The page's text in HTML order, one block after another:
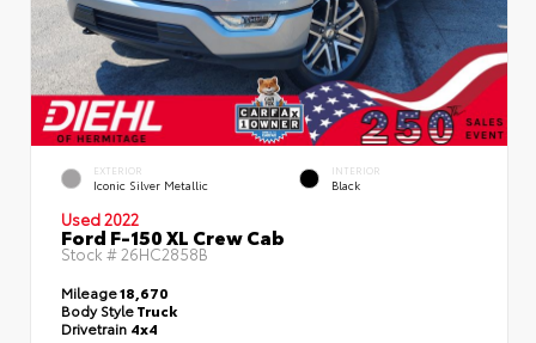
EXTERIOR
Iconic Silver Metallic
INTERIOR
Black
Used 2022
Ford F-150 XL Crew Cab
Stock # 26HC2858B
Mileage18,670
Body StyleTruck
Drivetrain 4x4